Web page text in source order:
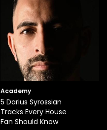
Academy
5 Darius Syrossian
Tracks Every House
Fan Should Know